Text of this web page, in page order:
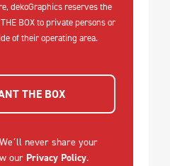
dekoGraphics reserves the
BOX to private persons or
of their operating area.
THE BOX
never share your
our Privacy Policy.